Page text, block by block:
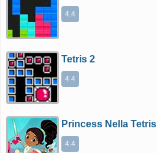
4.4
Tetris 2
4.4
Princess Nella Tetris
4.4